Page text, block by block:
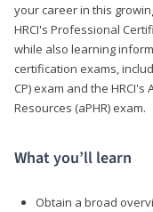
your career in this
HRCI's Professional
while also learning
certification exams,
CP) exam and the
Resources (aPHR) exam.
What you’ll learn
Obtain a broad